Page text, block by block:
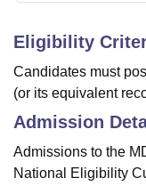
Eligibility
Candidates must
(or its equivalent
Admission
Admissions to the
National Eligibility